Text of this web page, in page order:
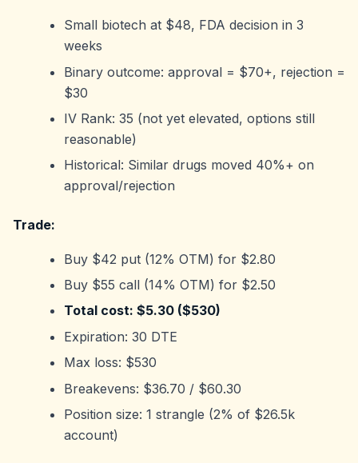
Small biotech at $48, FDA decision in 3
weeks
Binary outcome: approval = $70+, rejection =
$30
IV Rank: 35 (not yet elevated, options still
reasonable)
Historical: Similar drugs moved 40%+ on
approval/rejection
Trade:
Buy $42 put (12% OTM) for $2.80
Buy $55 call (14% OTM) for $2.50
Total cost: $5.30 ($530)
Expiration: 30 DTE
Max loss: $530
Breakevens: $36.70 / $60.30
Position size: 1 strangle (2% of $26.5k
account)